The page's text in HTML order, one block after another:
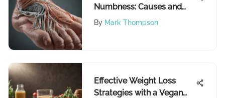
Numbness: Causes and
Treatments
By Mark Thompson
Effective Weight Loss
Strategies with a Vegan